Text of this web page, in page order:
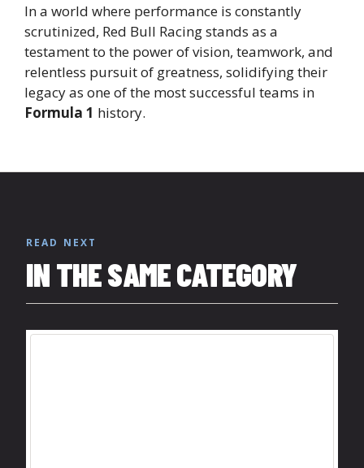
In a world where performance is constantly
scrutinized, Red Bull Racing stands as a
testament to the power of vision, teamwork, and
relentless pursuit of greatness, solidifying their
legacy as one of the most successful teams in
Formula 1 history.
READ NEXT
IN THE SAME CATEGORY